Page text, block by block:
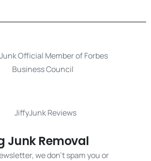
Junk Removal
we don't spam you or